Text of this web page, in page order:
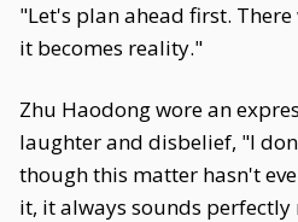
"Let's plan ahead first.
it becomes reality."
Zhu Haodong wore an
laughter and disbelief, "I
though this matter hasn't
it, it always sounds perfectly